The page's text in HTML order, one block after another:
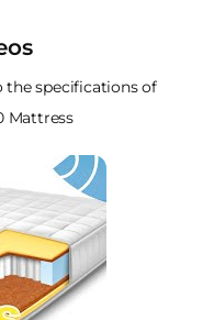
the specifications of
Mattress